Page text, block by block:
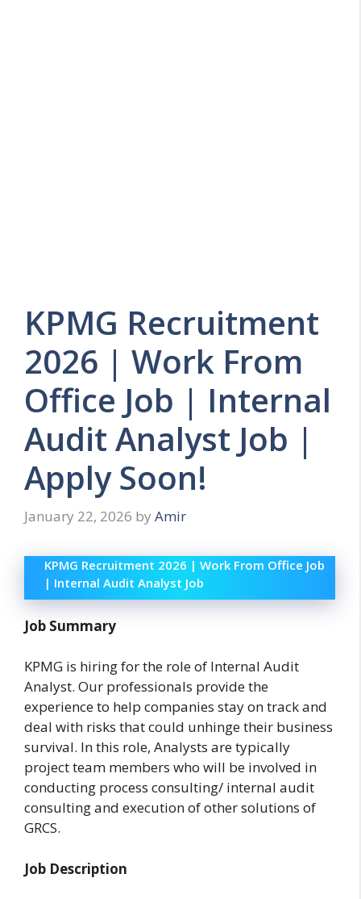
KPMG Recruitment
2026 | Work From
Office Job | Internal
Audit Analyst Job |
Apply Soon!
January 22, 2026 by Amir
KPMG Recruitment 2026 | Work From Office Job
| Internal Audit Analyst Job
Job Summary
KPMG is hiring for the role of Internal Audit
Analyst. Our professionals provide the
experience to help companies stay on track and
deal with risks that could unhinge their business
survival. In this role, Analysts are typically
project team members who will be involved in
conducting process consulting/ internal audit
consulting and execution of other solutions of
GRCS.
Job Description